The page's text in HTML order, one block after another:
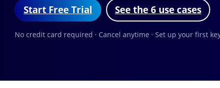
Start Free Trial See the 6 use cases
No credit card required · Cancel anytime · Set up your first